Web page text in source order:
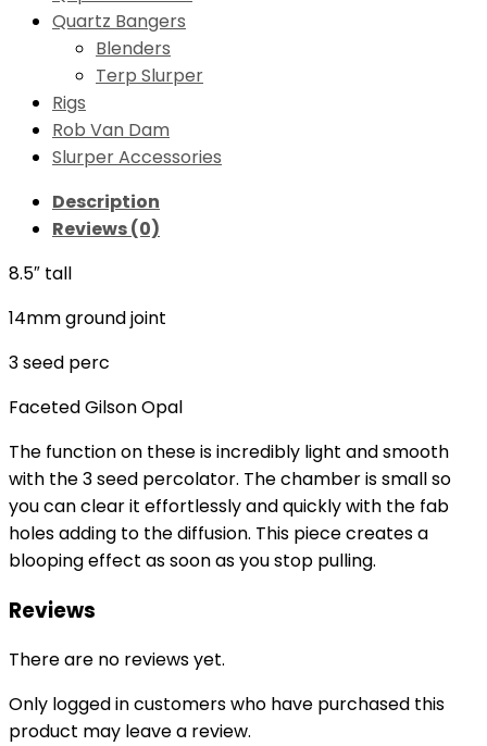
Quartz Bangers
Blenders
Terp Slurper
Rigs
Rob Van Dam
Slurper Accessories
Description
Reviews (0)
8.5″ tall
14mm ground joint
3 seed perc
Faceted Gilson Opal
The function on these is incredibly light and smooth
with the 3 seed percolator. The chamber is small so
you can clear it effortlessly and quickly with the fab
holes adding to the diffusion. This piece creates a
blooping effect as soon as you stop pulling.
Reviews
There are no reviews yet.
Only logged in customers who have purchased this
product may leave a review.